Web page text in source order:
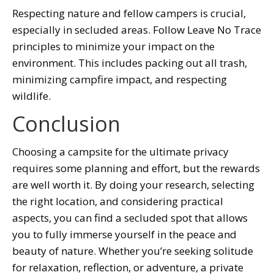
Respecting nature and fellow campers is crucial,
especially in secluded areas. Follow Leave No Trace
principles to minimize your impact on the
environment. This includes packing out all trash,
minimizing campfire impact, and respecting
wildlife.
Conclusion
Choosing a campsite for the ultimate privacy
requires some planning and effort, but the rewards
are well worth it. By doing your research, selecting
the right location, and considering practical
aspects, you can find a secluded spot that allows
you to fully immerse yourself in the peace and
beauty of nature. Whether you’re seeking solitude
for relaxation, reflection, or adventure, a private